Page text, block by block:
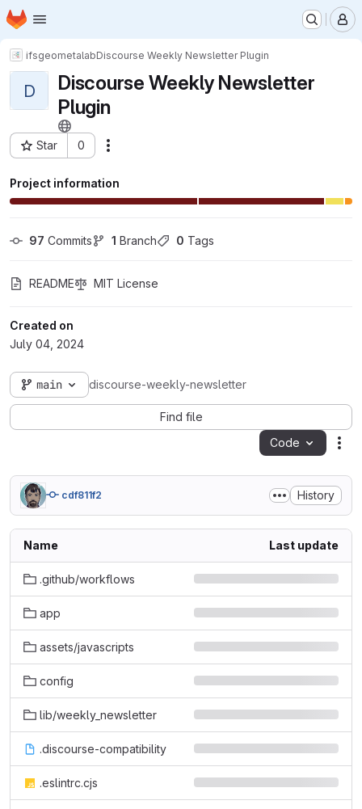
Skip to main content
Homepage
ifsgeometalabDiscourse Weekly Newsletter Plugin
D
Discourse Weekly Newsletter
Plugin
Star 0
Project ID: 10433
Project information
97 Commits 1 Branch 0 Tags
README MIT License
Created on
July 04, 2024
main discourse-weekly-newsletter
Find file
Code
cdf811f2 History
Name Last update
.github/workflows
app
assets/javascripts
config
lib/weekly_newsletter
.discourse-compatibility
.eslintrc.cjs